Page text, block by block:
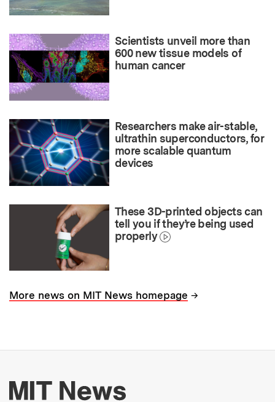
Scientists unveil more than
600 new tissue models of
human cancer
Researchers make air-stable,
ultrathin superconductors, for
more scalable quantum
devices
These 3D-printed objects can
tell you if they’re being used
properly
More news on MIT News homepage →
More about MIT